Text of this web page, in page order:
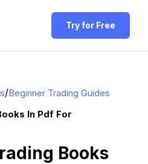
Try for Free
/Beginner Trading Guides
In Pdf For
Books